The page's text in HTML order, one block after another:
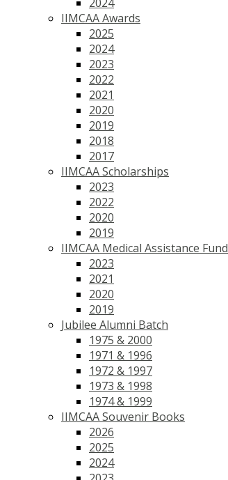
IIMCAA Awards
2025
2024
2023
2022
2021
2020
2019
2018
2017
IIMCAA Scholarships
2023
2022
2020
2019
IIMCAA Medical Assistance Fund
2023
2021
2020
2019
Jubilee Alumni Batch
1975 & 2000
1971 & 1996
1972 & 1997
1973 & 1998
1974 & 1999
IIMCAA Souvenir Books
2026
2025
2024